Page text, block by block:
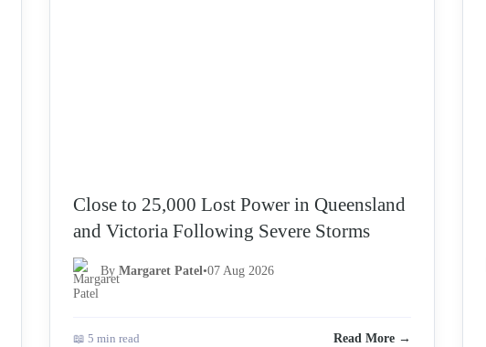
Close to 25,000 Lost Power in Queensland
and Victoria Following Severe Storms
By Margaret Patel•07 Aug 2026
📖 5 min read Read More →